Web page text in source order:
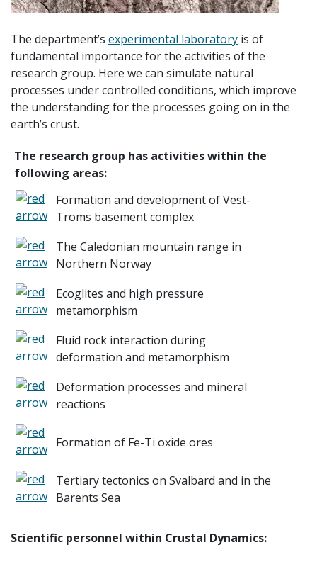
The department’s experimental laboratory is of
fundamental importance for the activities of the
research group. Here we can simulate natural
processes under controlled conditions, which improve
the understanding for the processes going on in the
earth’s crust.
The research group has activities within the
following areas:
Formation and development of Vest-
Troms basement complex
The Caledonian mountain range in
Northern Norway
Ecoglites and high pressure
metamorphism
Fluid rock interaction during
deformation and metamorphism
Deformation processes and mineral
reactions
Formation of Fe-Ti oxide ores
Tertiary tectonics on Svalbard and in the
Barents Sea
Scientific personnel within Crustal Dynamics: